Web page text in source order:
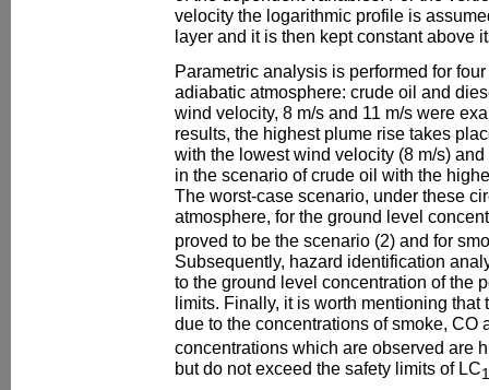
velocity the logarithmic profile is
layer and it is then kept constant above
Parametric analysis is performed for
adiabatic atmosphere: crude oil and
wind velocity, 8 m/s and 11 m/s were
results, the highest plume rise takes
with the lowest wind velocity (8 m/s)
in the scenario of crude oil with the
The worst-case scenario, under these
atmosphere, for the ground level
proved to be the scenario (2) and for
Subsequently, hazard identification
to the ground level concentration of the
limits. Finally, it is worth mentioning that
due to the concentrations of smoke, CO
concentrations which are observed are
but do not exceed the safety limits of LC1